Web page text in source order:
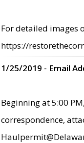
For detailed images
https://
1/25/2019 - Email
Beginning at 5:00
correspondence,